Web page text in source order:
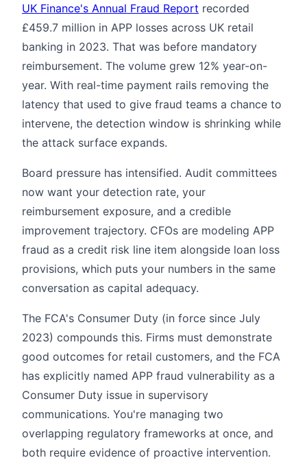
UK Finance's Annual Fraud Report recorded
£459.7 million in APP losses across UK retail
banking in 2023. That was before mandatory
reimbursement. The volume grew 12% year-on-
year. With real-time payment rails removing the
latency that used to give fraud teams a chance to
intervene, the detection window is shrinking while
the attack surface expands.
Board pressure has intensified. Audit committees
now want your detection rate, your
reimbursement exposure, and a credible
improvement trajectory. CFOs are modeling APP
fraud as a credit risk line item alongside loan loss
provisions, which puts your numbers in the same
conversation as capital adequacy.
The FCA's Consumer Duty (in force since July
2023) compounds this. Firms must demonstrate
good outcomes for retail customers, and the FCA
has explicitly named APP fraud vulnerability as a
Consumer Duty issue in supervisory
communications. You're managing two
overlapping regulatory frameworks at once, and
both require evidence of proactive intervention.